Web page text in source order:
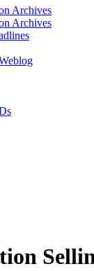
Archives
Archives